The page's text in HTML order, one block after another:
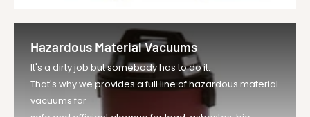
Hazardous Material Vacuums
It's a dirty job but somebody has to do it.
That's why we provides a full line of hazardous material
vacuums for